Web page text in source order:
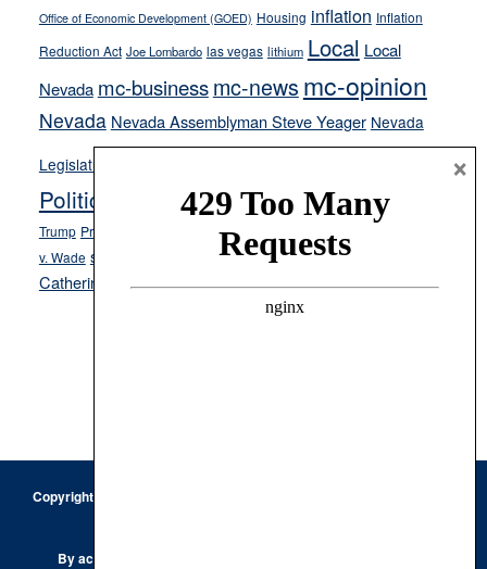
Office of Economic Development (GOED) Housing inflation Inflation
Reduction Act Joe Lombardo las vegas lithium Local Local
Nevada mc-businessmc-news mc-opinion
Nevada Nevada Assemblyman Steve Yeager Nevada
Legislature
Opinion
Politics and Government President Donald J.
Trump President Joe Biden ranked choice voting
v. Wade school choice Secretary of State Cisco Aguilar
Catherine Cortez Masto Tesla Victor Joecks voter registration
Copyright © 2026 · Keystone Corporation - All Rights Reserved ·
By accessing this site, you are agreeing to our
×